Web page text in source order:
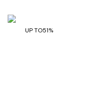
UP TO51%